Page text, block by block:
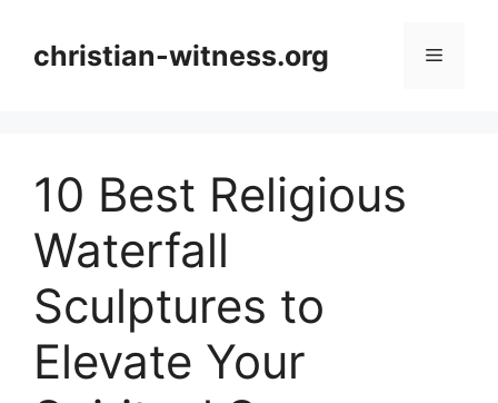
contentchristian-witness.org Menu
10 Best Religious
Waterfall
Sculptures to
Elevate Your